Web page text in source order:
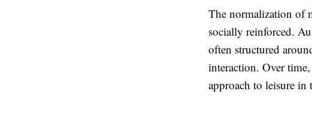
The normalization of
socially reinforced.
often structured
interaction. Over
approach to leisure in